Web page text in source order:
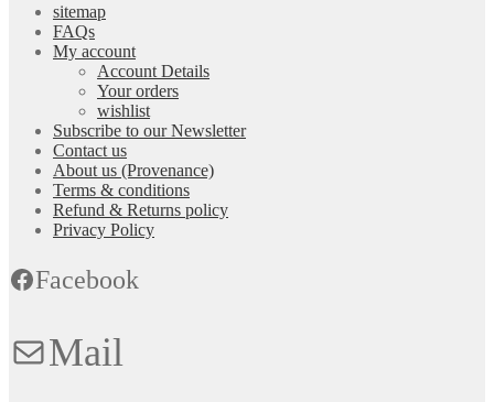
sitemap
FAQs
My account
Account Details
Your orders
wishlist
Subscribe to our Newsletter
Contact us
About us (Provenance)
Terms & conditions
Refund & Returns policy
Privacy Policy
Facebook
Mail